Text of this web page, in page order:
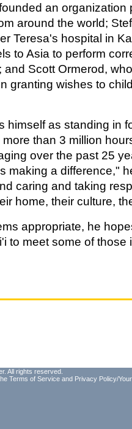
an organization
around the world;
Teresa's hospital in
to Asia to perform
Scott Ormerod,
granting wishes to
himself as standing in
than 3 million
over the past 25
making a difference,"
caring and taking
home, their culture,
appropriate, he
to meet some of those
All rights reserved.
Terms of Service and Privacy Policy/